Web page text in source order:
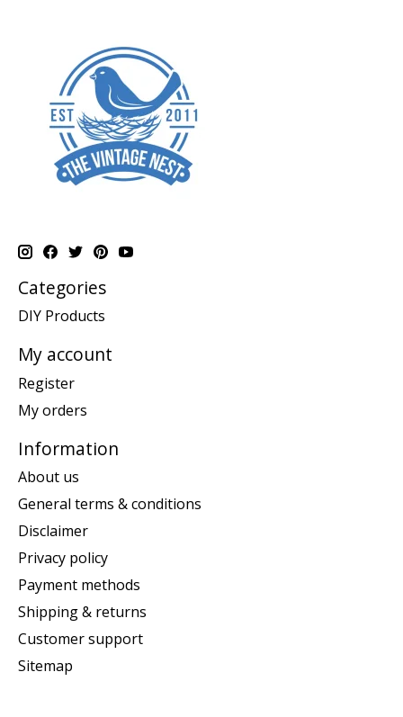
Categories
DIY Products
My account
Register
My orders
Information
About us
General terms & conditions
Disclaimer
Privacy policy
Payment methods
Shipping & returns
Customer support
Sitemap